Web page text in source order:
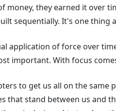
money, they earned it over
sequentially. It's one thing
application of force over
important. With focus
to get us all on the same
that stand between us and